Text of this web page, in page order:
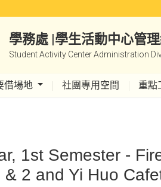
學務處 |學生活動中心管理
Student Activity Center Administration
借場地 社團專用空間 重點
1st Semester -
2 and Yi Huo